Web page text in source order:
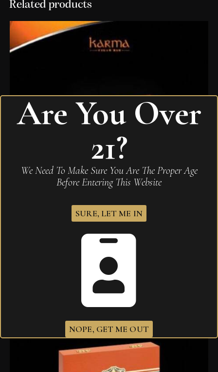
Related products
Are You Over
21?
We Need To Make Sure You Are The Proper Age
Before Entering This Website
SURE, LET ME IN
NOPE, GET ME OUT